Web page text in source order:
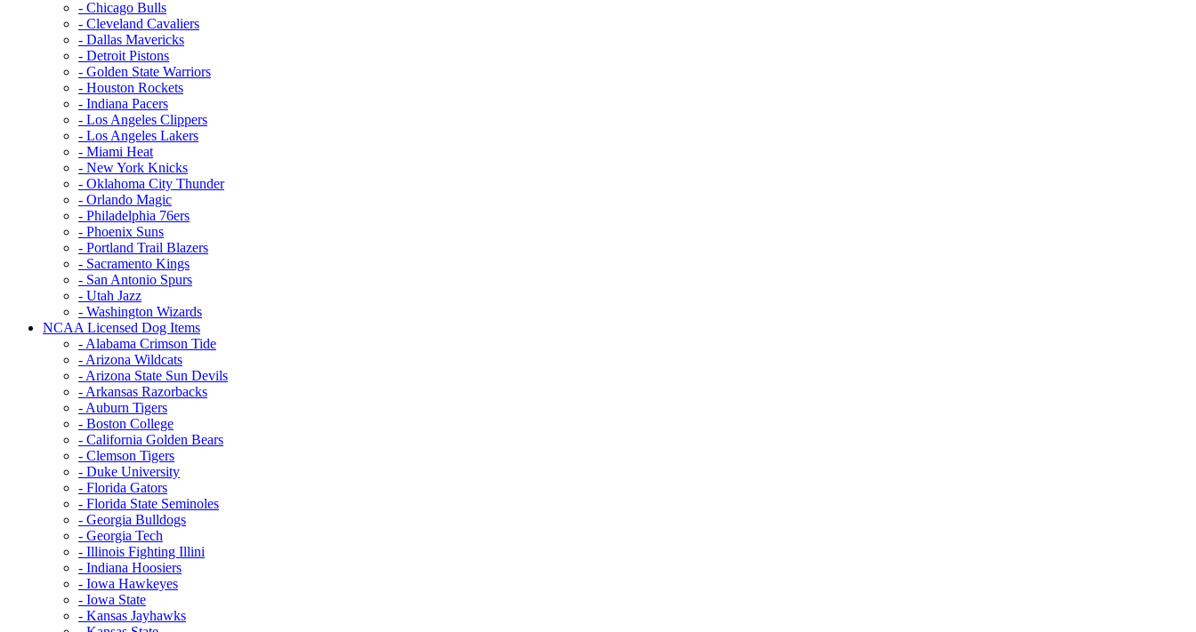
- Chicago Bulls
- Cleveland Cavaliers
- Dallas Mavericks
- Detroit Pistons
- Golden State Warriors
- Houston Rockets
- Indiana Pacers
- Los Angeles Clippers
- Los Angeles Lakers
- Miami Heat
- New York Knicks
- Oklahoma City Thunder
- Orlando Magic
- Philadelphia 76ers
- Phoenix Suns
- Portland Trail Blazers
- Sacramento Kings
- San Antonio Spurs
- Utah Jazz
- Washington Wizards
NCAA Licensed Dog Items
- Alabama Crimson Tide
- Arizona Wildcats
- Arizona State Sun Devils
- Arkansas Razorbacks
- Auburn Tigers
- Boston College
- California Golden Bears
- Clemson Tigers
- Duke University
- Florida Gators
- Florida State Seminoles
- Georgia Bulldogs
- Georgia Tech
- Illinois Fighting Illini
- Indiana Hoosiers
- Iowa Hawkeyes
- Iowa State
- Kansas Jayhawks